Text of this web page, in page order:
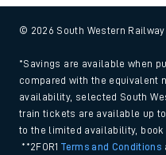
© 2026 South Western
*Savings are available when
compared with the equivalent
availability, selected South
train tickets are available up
to the limited availability,
**2FOR1Terms and Conditions